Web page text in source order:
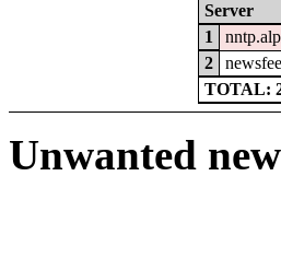
Server
1
2
TOTAL:
Unwanted